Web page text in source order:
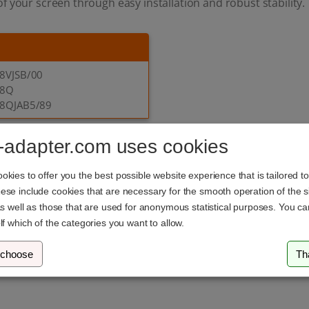
00
89
our Philips adapters? Our
in selecting the ideal VESA adapter for your Philips
products. Also, check out ourergonomics guidefor
uses cookies
to offer you the best possible website experience that is tailored
include cookies that are necessary for the smooth operation of the
well as those that are used for anonymous statistical purposes. You
which of the categories you want to allow.